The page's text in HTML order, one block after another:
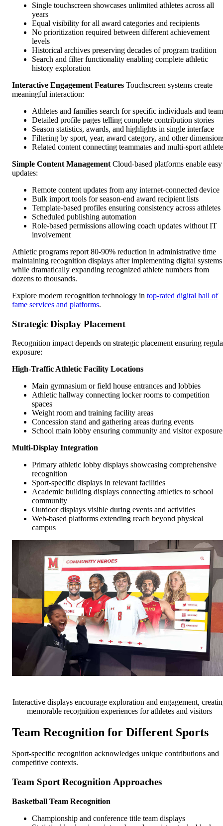
Single touchscreen showcases unlimited athletes across all
years
Equal visibility for all award categories and recipients
No prioritization required between different achievement
levels
Historical archives preserving decades of program tradition
Search and filter functionality enabling complete athletic
history exploration
Interactive Engagement Features Touchscreen systems create
meaningful interaction:
Athletes and families search for specific individuals and
Detailed profile pages telling complete contribution stories
Season statistics, awards, and highlights in single interface
Filtering by sport, year, award category, and other
Related content connecting teammates and multi-sport
Simple Content Management Cloud-based platforms enable easy
updates:
Remote content updates from any internet-connected device
Bulk import tools for season-end award recipient lists
Template-based profiles ensuring consistency across athletes
Scheduled publishing automation
Role-based permissions allowing coach updates without IT
involvement
Athletic programs report 80-90% reduction in administrative time
maintaining recognition displays after implementing digital systems
while dramatically expanding recognized athlete numbers from
dozens to thousands.
Explore modern recognition technology in top-rated digital hall of
fame services and platforms.
Strategic Display Placement
Recognition impact depends on strategic placement ensuring
exposure:
High-Traffic Athletic Facility Locations
Main gymnasium or field house entrances and lobbies
Athletic hallway connecting locker rooms to competition
spaces
Weight room and training facility areas
Concession stand and gathering areas during events
School main lobby ensuring community and visitor exposure
Multi-Display Integration
Primary athletic lobby displays showcasing comprehensive
recognition
Sport-specific displays in relevant facilities
Academic building displays connecting athletics to school
community
Outdoor displays visible during events and activities
Web-based platforms extending reach beyond physical
campus
Interactive displays encourage exploration and engagement,
memorable recognition experiences for athletes and visitors
Team Recognition for Different Sports
Sport-specific recognition acknowledges unique contributions and
competitive contexts.
Team Sport Recognition Approaches
Basketball Team Recognition
Championship and conference title team displays